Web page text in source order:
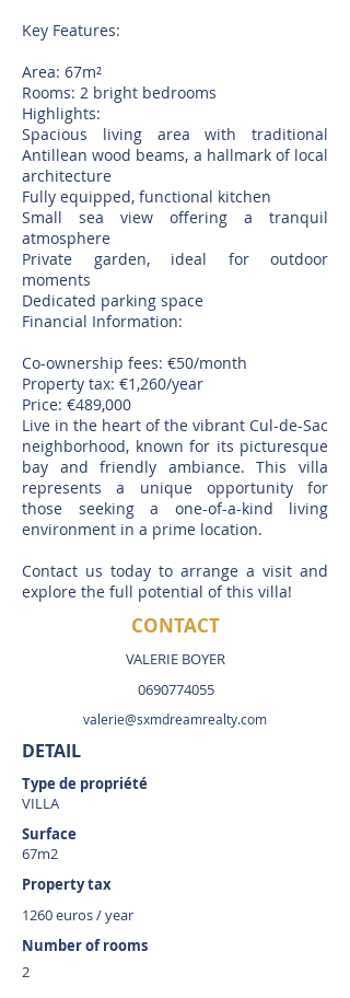
Key Features:
Area: 67m²
Rooms: 2 bright bedrooms
Highlights:
Spacious living area with traditional
Antillean wood beams, a hallmark of local
architecture
Fully equipped, functional kitchen
Small sea view offering a tranquil
atmosphere
Private garden, ideal for outdoor
moments
Dedicated parking space
Financial Information:
Co-ownership fees: €50/month
Property tax: €1,260/year
Price: €489,000
Live in the heart of the vibrant Cul-de-Sac
neighborhood, known for its picturesque
bay and friendly ambiance. This villa
represents a unique opportunity for
those seeking a one-of-a-kind living
environment in a prime location.
Contact us today to arrange a visit and
explore the full potential of this villa!
CONTACT
VALERIE BOYER
0690774055
valerie@sxmdreamrealty.com
DETAIL
Type de propriété
VILLA
Surface
67m2
Property tax
1260 euros / year
Number of rooms
2